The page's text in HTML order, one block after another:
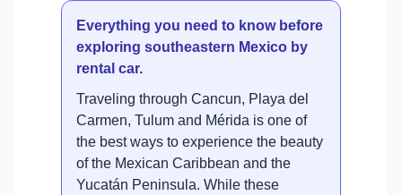
Everything you need to know before
exploring southeastern Mexico by
rental car.
Traveling through Cancun, Playa del
Carmen, Tulum and Mérida is one of
the best ways to experience the beauty
of the Mexican Caribbean and the
Yucatán Peninsula. While these